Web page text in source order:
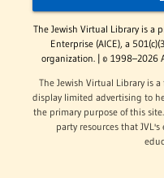
The Jewish Virtual Library is a
Enterprise (AICE), a
organization. | © 1998–2026
The Jewish Virtual Library is
display limited advertising to
the primary purpose of this
party resources that